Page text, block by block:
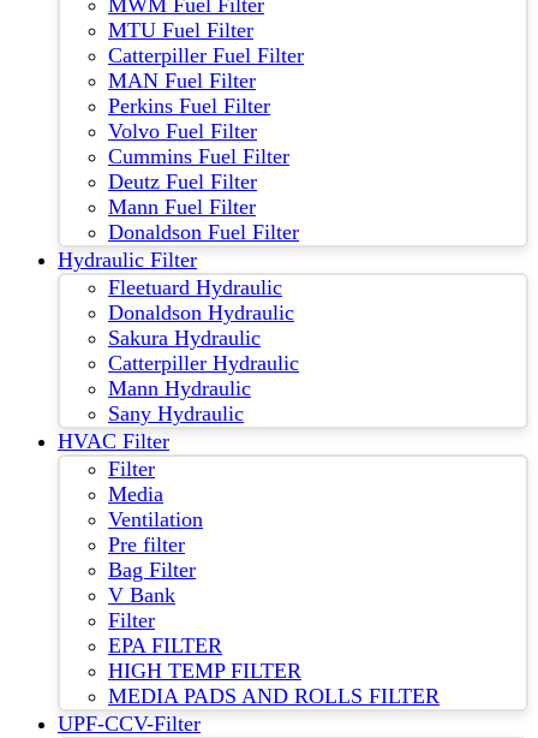
MWM Fuel Filter
MTU Fuel Filter
Catterpiller Fuel Filter
MAN Fuel Filter
Perkins Fuel Filter
Volvo Fuel Filter
Cummins Fuel Filter
Deutz Fuel Filter
Mann Fuel Filter
Donaldson Fuel Filter
Hydraulic Filter
Fleetuard Hydraulic
Donaldson Hydraulic
Sakura Hydraulic
Catterpiller Hydraulic
Mann Hydraulic
Sany Hydraulic
HVAC Filter
Filter
Media
Ventilation
Pre filter
Bag Filter
V Bank
Filter
EPA FILTER
HIGH TEMP FILTER
MEDIA PADS AND ROLLS FILTER
UPF-CCV-Filter